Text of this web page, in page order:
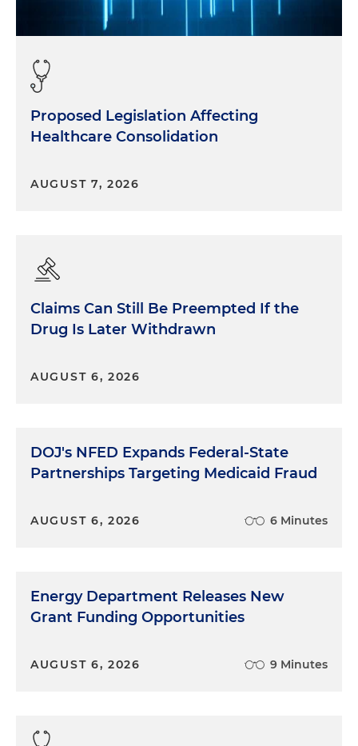
Proposed Legislation Affecting
Healthcare Consolidation
AUGUST 7, 2026
Claims Can Still Be Preempted If the
Drug Is Later Withdrawn
AUGUST 6, 2026
DOJ's NFED Expands Federal-State
Partnerships Targeting Medicaid Fraud
AUGUST 6, 2026 6 Minutes
Energy Department Releases New
Grant Funding Opportunities
AUGUST 6, 2026 9 Minutes